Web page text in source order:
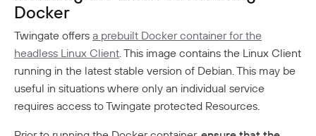
Docker
Twingate offers a prebuilt Docker container for the
headless Linux Client. This image contains the Linux Client
running in the latest stable version of Debian. This may be
useful in situations where only an individual service
requires access to Twingate protected Resources.